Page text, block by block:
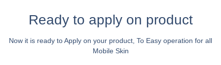
Ready to apply on product
Now it is ready to Apply on your product, To Easy operation for all
Mobile Skin